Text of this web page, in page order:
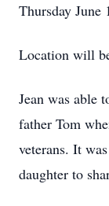
Thursday
Location will
Jean was able
father Tom
veterans. It
daughter to